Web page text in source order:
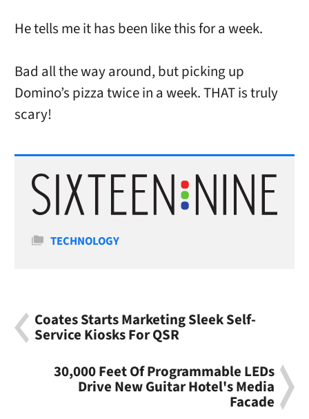
He tells me it has been like this for a week.
Bad all the way around, but picking up
Domino’s pizza twice in a week. THAT is truly
scary!
Categories
TECHNOLOGY
Coates Starts Marketing Sleek Self-
Service Kiosks For QSR
30,000 Feet Of Programmable LEDs
Drive New Guitar Hotel's Media
Facade